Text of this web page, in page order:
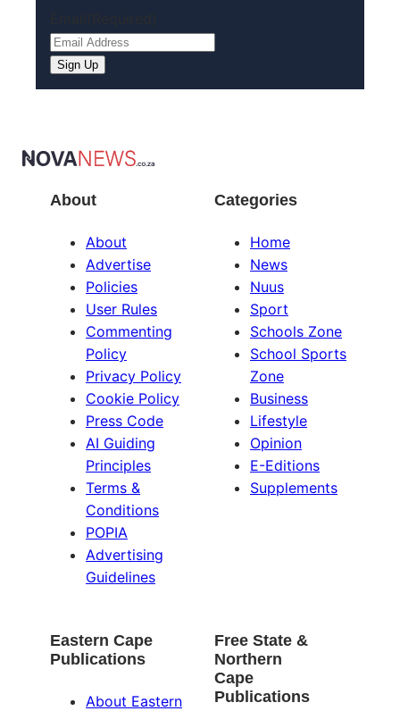
About
About
Advertise
Policies
User Rules
Commenting
Policy
Privacy Policy
Cookie Policy
Press Code
AI Guiding
Principles
Terms &
Conditions
POPIA
Advertising
Guidelines
Categories
Home
News
Nuus
Sport
Schools Zone
School Sports
Zone
Business
Lifestyle
Opinion
E-Editions
Supplements
Eastern Cape
Publications
About Eastern
Free State &
Northern
Cape
Publications